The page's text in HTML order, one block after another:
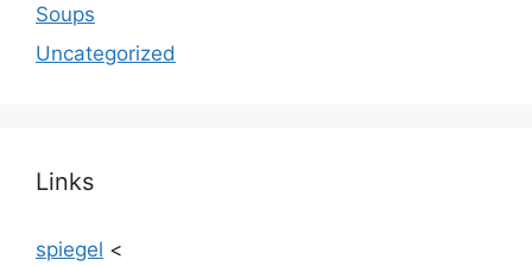
Soups
Uncategorized
Links
spiegel <